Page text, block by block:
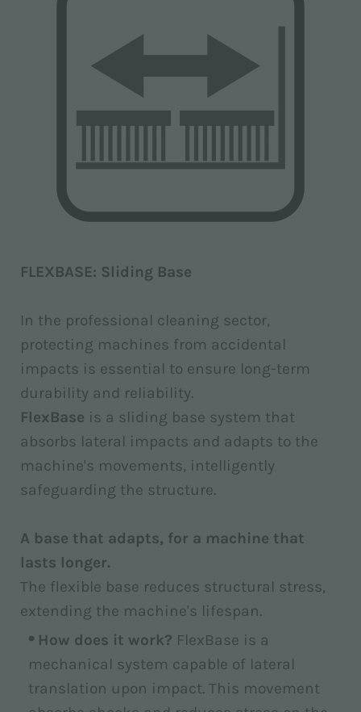
FLEXBASE: Sliding Base
In the professional cleaning sector,
protecting machines from accidental
impacts is essential to ensure long-term
durability and reliability.
FlexBase is a sliding base system that
absorbs lateral impacts and adapts to the
machine's movements, intelligently
safeguarding the structure.
A base that adapts, for a machine that
lasts longer.
The flexible base reduces structural stress,
extending the machine's lifespan.
How does it work? FlexBase is a
mechanical system capable of lateral
translation upon impact. This movement